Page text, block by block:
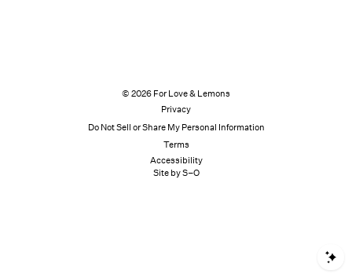
© 2026 For Love & Lemons
Privacy
Do Not Sell or Share My Personal Information
Terms
Accessibility
Site by S–O